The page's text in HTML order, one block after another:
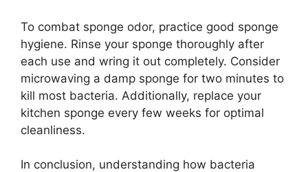
To combat sponge odor, practice good sponge
hygiene. Rinse your sponge thoroughly after
each use and wring it out completely. Consider
microwaving a damp sponge for two minutes to
kill most bacteria. Additionally, replace your
kitchen sponge every few weeks for optimal
cleanliness.
In conclusion, understanding how bacteria